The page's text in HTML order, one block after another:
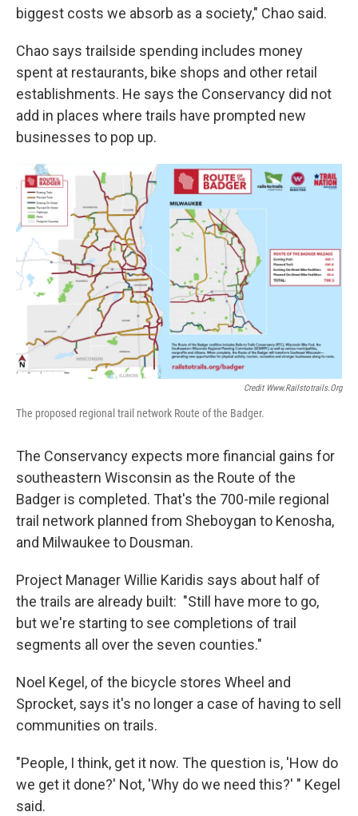
biggest costs we absorb as a society," Chao said.
Chao says trailside spending includes money
spent at restaurants, bike shops and other retail
establishments. He says the Conservancy did not
add in places where trails have prompted new
businesses to pop up.
Credit Www.railstotrails.org
The proposed regional trail network Route of the Badger.
The Conservancy expects more financial gains for
southeastern Wisconsin as the Route of the
Badger is completed. That's the 700-mile regional
trail network planned from Sheboygan to Kenosha,
and Milwaukee to Dousman.
Project Manager Willie Karidis says about half of
the trails are already built: "Still have more to go,
but we're starting to see completions of trail
segments all over the seven counties."
Noel Kegel, of the bicycle stores Wheel and
Sprocket, says it's no longer a case of having to sell
communities on trails.
"People, I think, get it now. The question is, 'How do
we get it done?' Not, 'Why do we need this?' " Kegel
said.